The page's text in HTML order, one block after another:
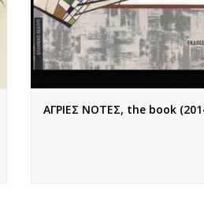
ΑΓΡΙΕΣ ΝΟΤΕΣ, the book